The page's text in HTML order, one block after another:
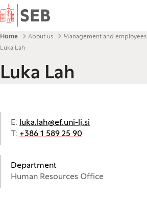
Home
Breadcrumbs
Home About us Management and employees
Luka Lah
Luka Lah
E:
luka.lah@ef.uni-lj.si
T: +386 1 589 25 90
Department
Human Resources Office